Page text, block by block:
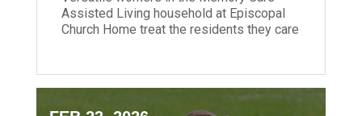
Assisted Living household at Episcopal
Church Home treat the residents they care